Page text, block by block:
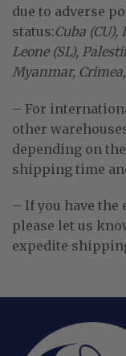
due to adverse
status:Cuba
Leone (SL),
Myanmar,
– For
other
depending on
shipping time
– If you have the
please let us
expedite